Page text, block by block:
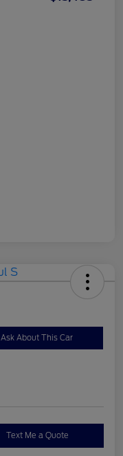
Ask About This Car
Text Me a Quote